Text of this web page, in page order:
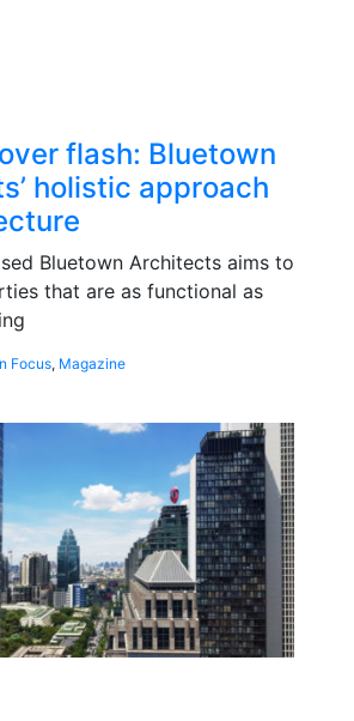
flash: Bluetown
holistic approach
Bluetown Architects aims to
that are as functional as
Focus, Magazine